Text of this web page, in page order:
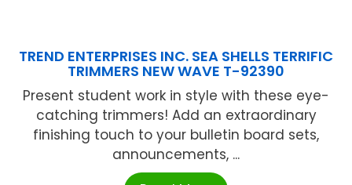
TREND ENTERPRISES INC. SEA SHELLS TERRIFIC
TRIMMERS NEW WAVE T-92390
Present student work in style with these eye-
catching trimmers! Add an extraordinary
finishing touch to your bulletin board sets,
announcements, ...